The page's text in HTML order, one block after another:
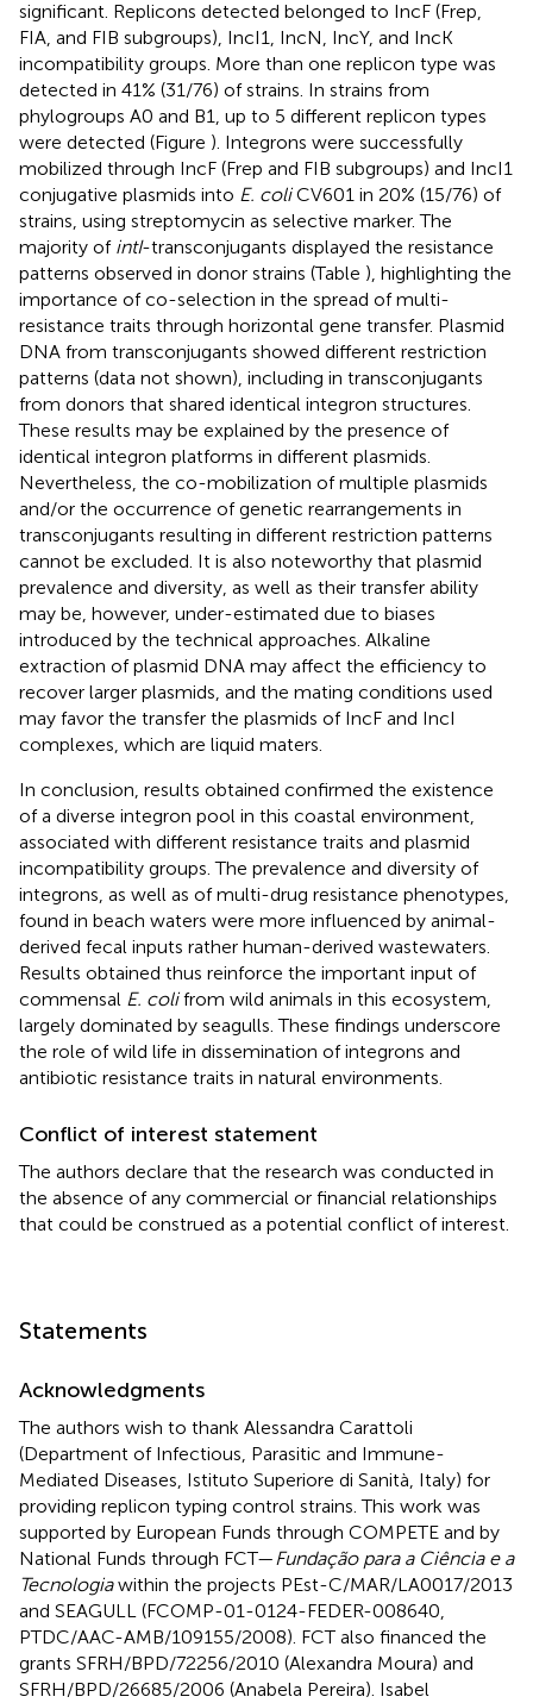
significant. Replicons detected belonged to IncF (Frep,
FIA, and FIB subgroups), IncI1, IncN, IncY, and IncK
incompatibility groups. More than one replicon type was
detected in 41% (31/76) of strains. In strains from
phylogroups A0 and B1, up to 5 different replicon types
were detected (Figure ). Integrons were successfully
mobilized through IncF (Frep and FIB subgroups) and IncI1
conjugative plasmids into E. coliCV601 in 20% (15/76) of
strains, using streptomycin as selective marker. The
majority of intI-transconjugants displayed the resistance
patterns observed in donor strains (Table ), highlighting the
importance of co-selection in the spread of multi-
resistance traits through horizontal gene transfer. Plasmid
DNA from transconjugants showed different restriction
patterns (data not shown), including in transconjugants
from donors that shared identical integron structures.
These results may be explained by the presence of
identical integron platforms in different plasmids.
Nevertheless, the co-mobilization of multiple plasmids
and/or the occurrence of genetic rearrangements in
transconjugants resulting in different restriction patterns
cannot be excluded. It is also noteworthy that plasmid
prevalence and diversity, as well as their transfer ability
may be, however, under-estimated due to biases
introduced by the technical approaches. Alkaline
extraction of plasmid DNA may affect the efficiency to
recover larger plasmids, and the mating conditions used
may favor the transfer the plasmids of IncF and IncI
complexes, which are liquid maters.
In conclusion, results obtained confirmed the existence
of a diverse integron pool in this coastal environment,
associated with different resistance traits and plasmid
incompatibility groups. The prevalence and diversity of
integrons, as well as of multi-drug resistance phenotypes,
found in beach waters were more influenced by animal-
derived fecal inputs rather human-derived wastewaters.
Results obtained thus reinforce the important input of
commensal E. colifrom wild animals in this ecosystem,
largely dominated by seagulls. These findings underscore
the role of wild life in dissemination of integrons and
antibiotic resistance traits in natural environments.
Conflict of interest statement
The authors declare that the research was conducted in
the absence of any commercial or financial relationships
that could be construed as a potential conflict of interest.
Statements
Acknowledgments
The authors wish to thank Alessandra Carattoli
(Department of Infectious, Parasitic and Immune-
Mediated Diseases, Istituto Superiore di Sanità, Italy) for
providing replicon typing control strains. This work was
supported by European Funds through COMPETE and by
National Funds through FCT—Fundação para a Ciência e a
Tecnologiawithin the projects PEst-C/MAR/LA0017/2013
and SEAGULL (FCOMP-01-0124-FEDER-008640,
PTDC/AAC-AMB/109155/2008). FCT also financed the
grants SFRH/BPD/72256/2010 (Alexandra Moura) and
SFRH/BPD/26685/2006 (Anabela Pereira). Isabel